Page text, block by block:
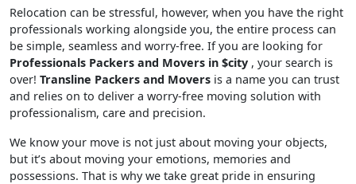
Relocation can be stressful, however, when you have the right
professionals working alongside you, the entire process can
be simple, seamless and worry-free. If you are looking for
Professionals Packers and Movers in $city , your search is
over! Transline Packers and Movers is a name you can trust
and relies on to deliver a worry-free moving solution with
professionalism, care and precision.
We know your move is not just about moving your objects,
but it’s about moving your emotions, memories and
possessions. That is why we take great pride in ensuring